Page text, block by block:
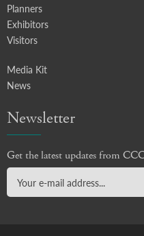
Planners
Exhibitors
Visitors
Media Kit
News
Newsletter
Get the latest updates from